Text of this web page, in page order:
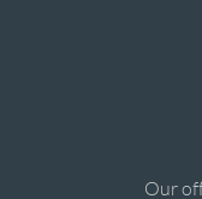
Our